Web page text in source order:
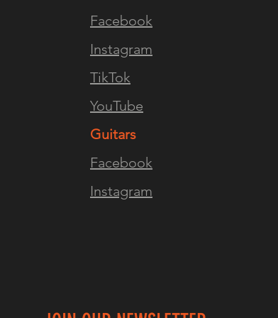
Facebook
Instagram
TikTok
YouTube
Guitars
Facebook
Instagram